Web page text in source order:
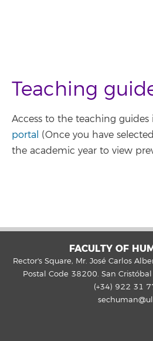
Teaching
Access to the teaching guides
portal (Once you have
the academic year to view
FACULTY OF
Rector's Square, Mr. José Carlos
Postal Code 38200. San
(+34) 922 31